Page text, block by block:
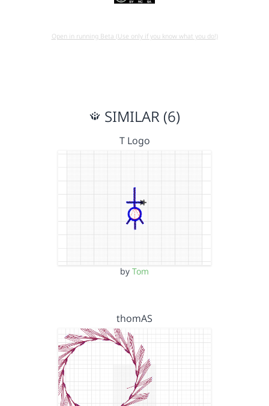
Open in running Beta (Use only if you know what you do!)
SIMILAR (6)
T Logo
by Tom
thomAS